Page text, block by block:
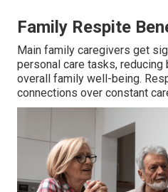
Family Respite
Main family caregivers get
personal care tasks, reducing
overall family well-being.
connections over constant